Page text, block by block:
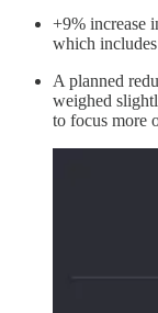
+9% increase
which
A planned
weighed
to focus more